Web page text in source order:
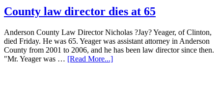
County law director dies at 65
Anderson County Law Director Nicholas ?Jay? Yeager, of Clinton,
died Friday. He was 65. Yeager was assistant attorney in Anderson
County from 2001 to 2006, and he has been law director since then.
"Mr. Yeager was … [Read More...]